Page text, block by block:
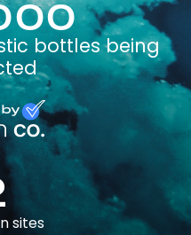
bottles being
sites